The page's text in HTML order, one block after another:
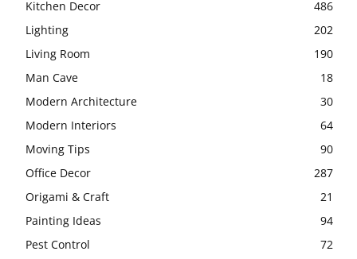
Kitchen Decor
486
Lighting
202
Living Room
190
Man Cave
18
Modern Architecture
30
Modern Interiors
64
Moving Tips
90
Office Decor
287
Origami & Craft
21
Painting Ideas
94
Pest Control
72